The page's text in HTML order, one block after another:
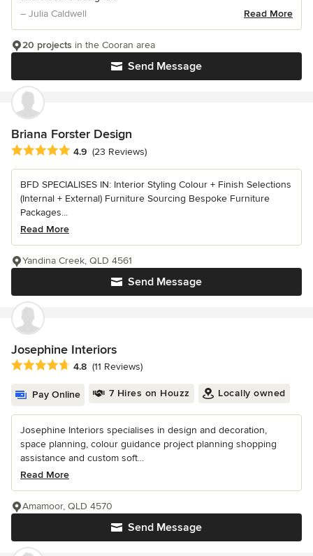
– Julia Caldwell
Read More
Send Message
20 projects in the Cooran area
Briana Forster Design
Average rating: 4.9 out of 5 stars
4.9 (23 Reviews)
BFD SPECIALISES IN: Interior Styling Colour + Finish Selections
(Internal + External) Furniture Sourcing Bespoke Furniture
Packages...
Read More
Send Message
Yandina Creek, QLD 4561
Josephine Interiors
Average rating: 4.8 out of 5 stars
4.8 (11 Reviews)
Pay Online 7 Hires on Houzz Locally owned
Josephine Interiors specialises in design and decoration,
space planning, colour guidance project planning shopping
assistance and custom soft...
Read More
Send Message
Amamoor, QLD 4570